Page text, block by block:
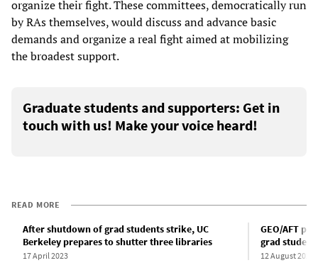
organize their fight. These committees, democratically run
by RAs themselves, would discuss and advance basic
demands and organize a real fight aimed at mobilizing
the broadest support.
Graduate students and supporters: Get in
touch with us! Make your voice heard!
READ MORE
After shutdown of grad students strike, UC
Berkeley prepares to shutter three libraries
17 April 2023
GEO/AFT
grad
12 August 2023